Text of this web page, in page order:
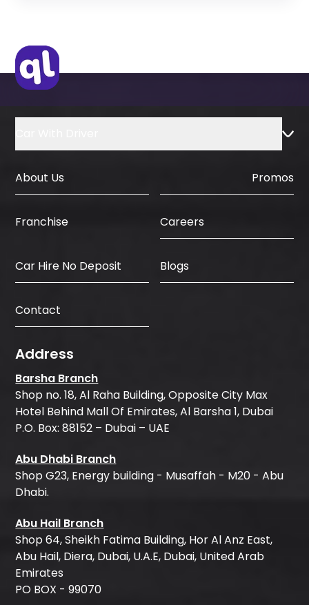
IDP & License Issued from Home
Country
About Us Promos
Franchise Careers
Car Hire No Deposit Blogs
Contact
Address
Barsha Branch
Shop no. 18, Al Raha Building, Opposite City Max
Hotel Behind Mall Of Emirates, Al Barsha 1, Dubai
P.O. Box: 88152 – Dubai – UAE
Abu Dhabi Branch
Shop G23, Energy building - Musaffah - M20 - Abu
Dhabi.
Abu Hail Branch
Shop 64, Sheikh Fatima Building, Hor Al Anz East,
Abu Hail, Diera, Dubai, U.A.E, Dubai, United Arab
Emirates
PO BOX - 99070